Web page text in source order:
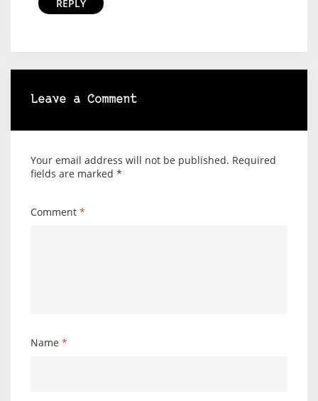
REPLY
Leave a Comment
Your email address will not be published. Required
fields are marked *
Comment *
Name *